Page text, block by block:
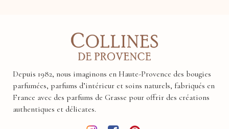
Depuis 1982, nous imaginons en Haute-Provence des bougies
parfumées, parfums d’intérieur et soins naturels, fabriqués en
France avec des parfums de Grasse pour offrir des créations
authentiques et délicates.